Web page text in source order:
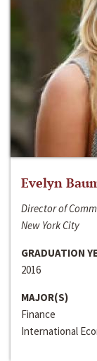
Evelyn
Director of
New York City
GRADUATION
2016
MAJOR(S)
Finance
International